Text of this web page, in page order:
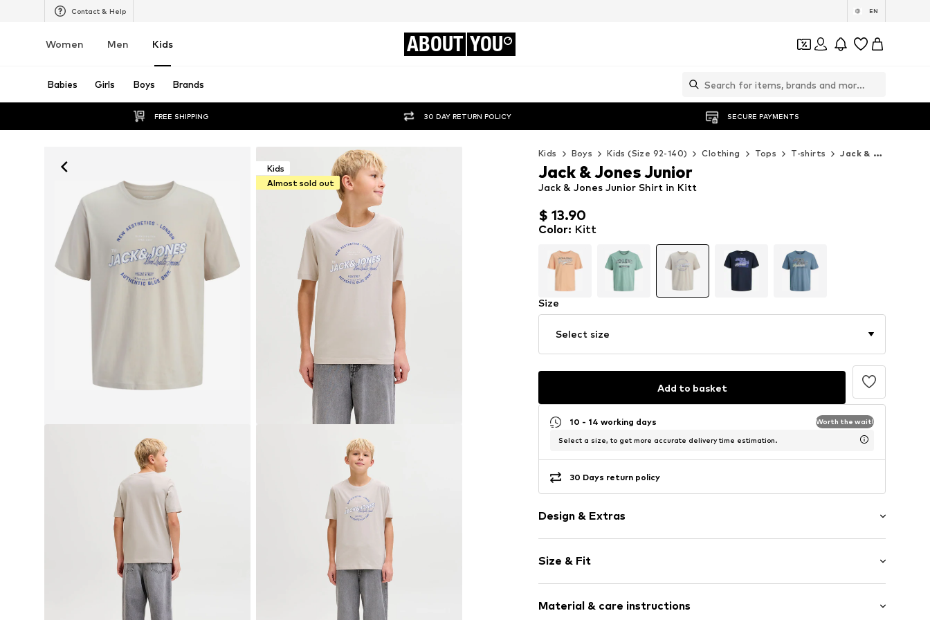
Contact & Help EN
Women Men Kids ABOUT YOU
Babies Girls Boys Brands
FREE SHIPPING 30 DAY RETURN POLICY SECURE PAYMENTS
Kids
Almost sold out
Kids Boys Kids (Size 92-140) Clothing Tops T-shirts Jack & Jones Junior T-shirts
$ 13.90
$ 13.90
Jack & Jones Junior Shirt in Kitt
Jack & Jones Junior
Color: Kitt
Size
Select size
Add to basket
10 - 14 working days Worth the wait!
Select a size, to get more accurate delivery time estimation.
30 Days return policy
Design & Extras
Jersey
Crew neck
Quilted hem/edge
Size & Fit
Style fit: Normal fit
Material & care instructions